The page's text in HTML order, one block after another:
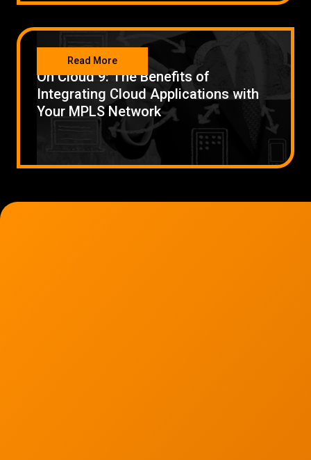
On Cloud 9: The Benefits of
Integrating Cloud Applications with
Your MPLS Network
Read More